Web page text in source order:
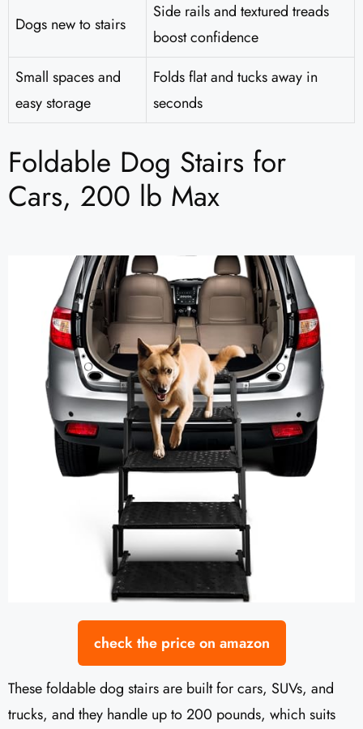
Dogs new to stairs
Side rails and textured treads
boost confidence
Small spaces and
easy storage
Folds flat and tucks away in
seconds
Foldable Dog Stairs for
Cars, 200 lb Max
check the price on amazon
These foldable dog stairs are built for cars, SUVs, and
trucks, and they handle up to 200 pounds, which suits